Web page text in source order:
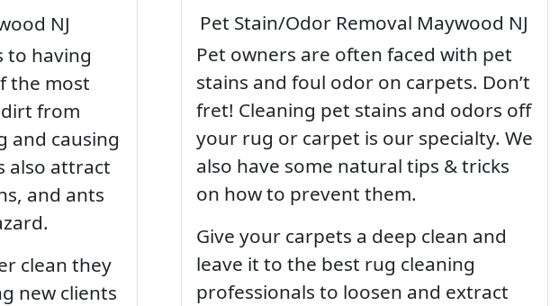
NJ
to having
the most
from
and causing
also attract
and ants
clean they
new clients
Pet Stain/Odor Removal Maywood NJ
Pet owners are often faced with pet
stains and foul odor on carpets. Don’t
fret! Cleaning pet stains and odors off
your rug or carpet is our specialty. We
also have some natural tips & tricks
on how to prevent them.
Give your carpets a deep clean and
leave it to the best rug cleaning
professionals to loosen and extract